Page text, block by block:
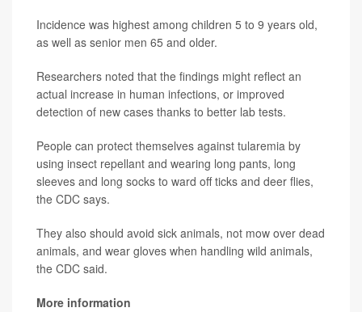
Incidence was highest among children 5 to 9 years old,
as well as senior men 65 and older.
Researchers noted that the findings might reflect an
actual increase in human infections, or improved
detection of new cases thanks to better lab tests.
People can protect themselves against tularemia by
using insect repellant and wearing long pants, long
sleeves and long socks to ward off ticks and deer flies,
the CDC says.
They also should avoid sick animals, not mow over dead
animals, and wear gloves when handling wild animals,
the CDC said.
More information